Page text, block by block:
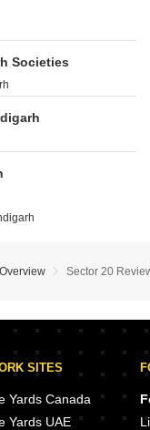
Societies
Sector 20
SITES
Yards Canada
Yards UAE